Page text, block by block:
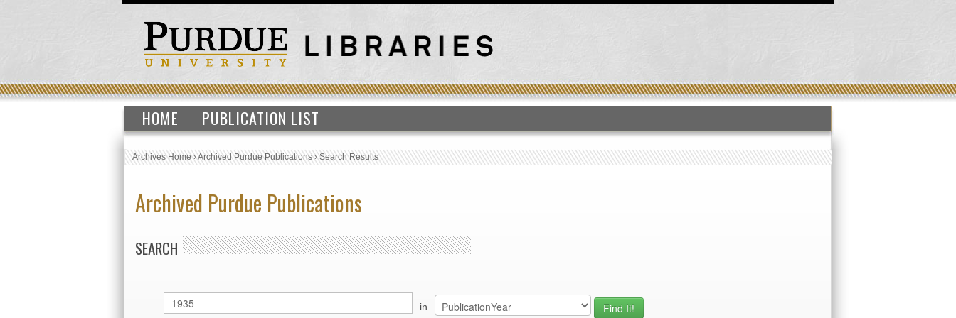
HOME PUBLICATION LIST
Archives Home›Archived Purdue Publications›Search Results
Archived Purdue Publications
SEARCH
in